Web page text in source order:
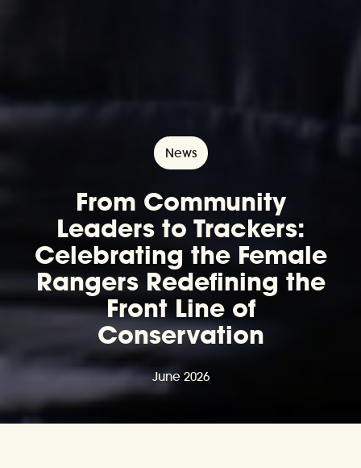
News
From Community
Leaders to Trackers:
Celebrating the Female
Rangers Redefining the
Front Line of
Conservation
June 2026